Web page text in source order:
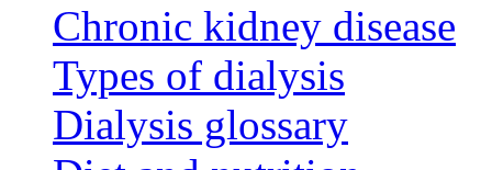
Chronic kidney disease
Types of dialysis
Dialysis glossary